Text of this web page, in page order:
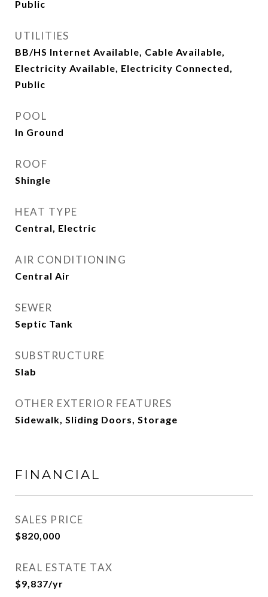
Public
UTILITIES
BB/HS Internet Available, Cable Available,
Electricity Available, Electricity Connected,
Public
POOL
In Ground
ROOF
Shingle
HEAT TYPE
Central, Electric
AIR CONDITIONING
Central Air
SEWER
Septic Tank
SUBSTRUCTURE
Slab
OTHER EXTERIOR FEATURES
Sidewalk, Sliding Doors, Storage
FINANCIAL
SALES PRICE
$820,000
REAL ESTATE TAX
$9,837/yr